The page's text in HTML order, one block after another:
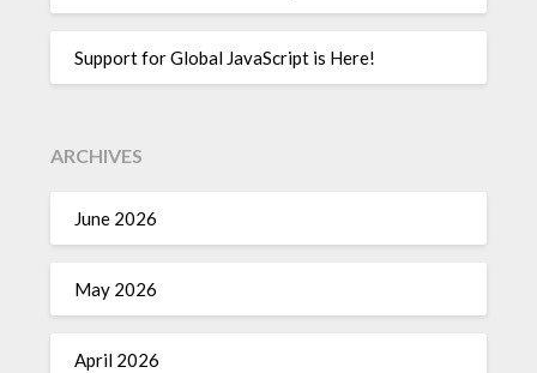
Support for Global JavaScript is Here!
ARCHIVES
June 2026
May 2026
April 2026